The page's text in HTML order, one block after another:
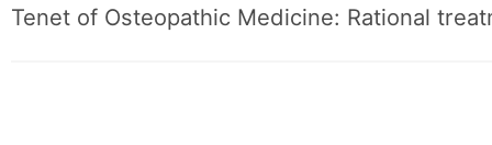
Tenet of Osteopathic Medicine: Rational